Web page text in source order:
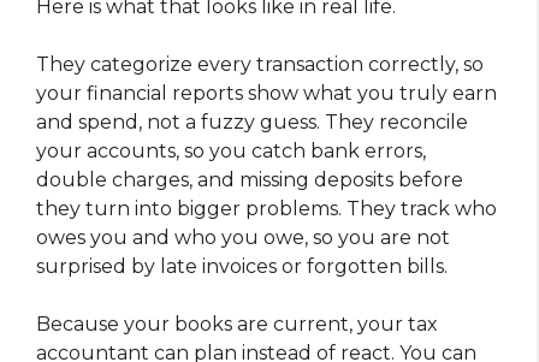
Here is what that looks like in real life.
They categorize every transaction correctly, so
your financial reports show what you truly earn
and spend, not a fuzzy guess. They reconcile
your accounts, so you catch bank errors,
double charges, and missing deposits before
they turn into bigger problems. They track who
owes you and who you owe, so you are not
surprised by late invoices or forgotten bills.
Because your books are current, your tax
accountant can plan instead of react. You can